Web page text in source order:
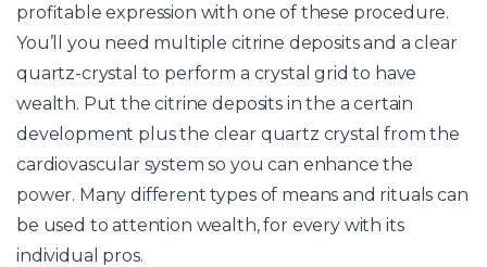
profitable expression with one of these procedure.
You’ll you need multiple citrine deposits and a clear
quartz-crystal to perform a crystal grid to have
wealth. Put the citrine deposits in the a certain
development plus the clear quartz crystal from the
cardiovascular system so you can enhance the
power. Many different types of means and rituals can
be used to attention wealth, for every with its
individual pros.